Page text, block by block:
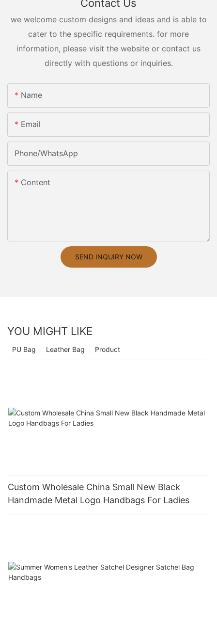
Contact Us
we welcome custom designs and ideas and is able to
cater to the specific requirements. for more
information, please visit the website or contact us
directly with questions or inquiries.
Name
Email
Phone/whatsApp
Content
SEND INQUIRY NOW
YOU MIGHT LIKE
Product
Leather Bag
PU Bag
Custom Wholesale China Small New Black
Handmade Metal Logo Handbags For Ladies